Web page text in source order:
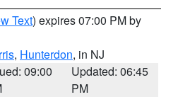
Text) expires 07:00 PM by
, Hunterdon, in NJ
09:00
Updated: 06:45
PM